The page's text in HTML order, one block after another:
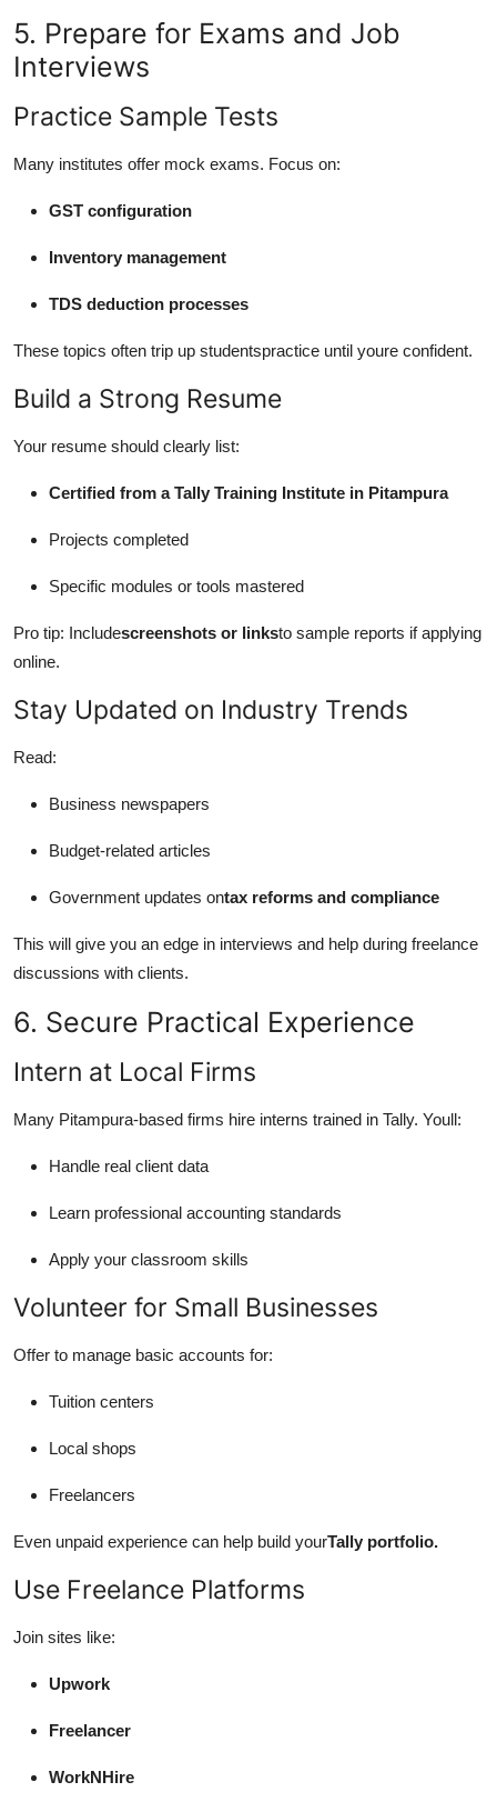
5. Prepare for Exams and Job
Interviews
Practice Sample Tests
Many institutes offer mock exams. Focus on:
GST configuration
Inventory management
TDS deduction processes
These topics often trip up studentspractice until youre confident.
Build a Strong Resume
Your resume should clearly list:
Certified from a Tally Training Institute in Pitampura
Projects completed
Specific modules or tools mastered
Pro tip: Includescreenshots or linksto sample reports if applying
online.
Stay Updated on Industry Trends
Read:
Business newspapers
Budget-related articles
Government updates ontax reforms and compliance
This will give you an edge in interviews and help during freelance
discussions with clients.
6. Secure Practical Experience
Intern at Local Firms
Many Pitampura-based firms hire interns trained in Tally. Youll:
Handle real client data
Learn professional accounting standards
Apply your classroom skills
Volunteer for Small Businesses
Offer to manage basic accounts for:
Tuition centers
Local shops
Freelancers
Even unpaid experience can help build yourTally portfolio.
Use Freelance Platforms
Join sites like:
Upwork
Freelancer
WorkNHire